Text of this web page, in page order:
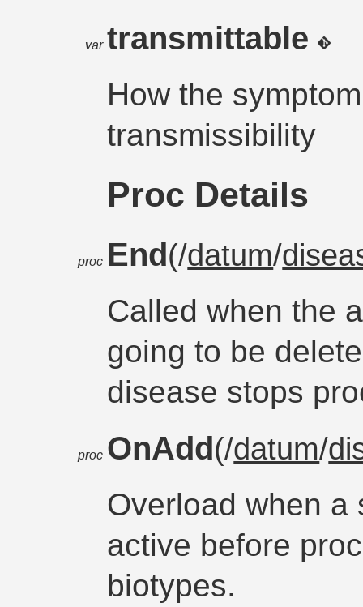
var transmittable
How the
transmissibility
Proc Details
proc End(/datum/
Called when the
going to be
disease stops
proc OnAdd(/datum/
Overload when a
active before
biotypes.